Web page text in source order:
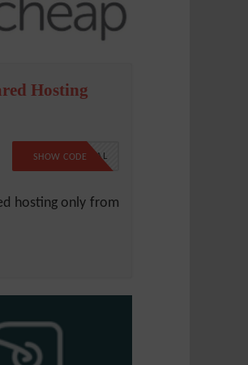
Hosting
99SPECIAL
SHOW CODE
hosting only from